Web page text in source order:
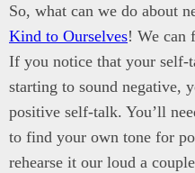
So, what can we do about
Kind to Ourselves! We can
If you notice that your self-
starting to sound negative,
positive self-talk. You’ll
to find your own tone for
rehearse it our loud a